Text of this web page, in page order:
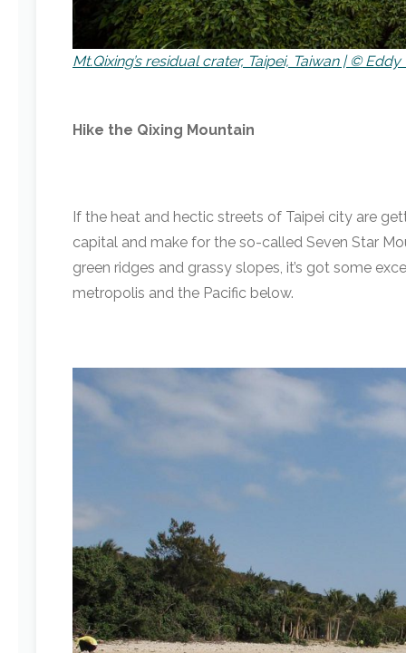
Mt.Qixing’s residual crater, Taipei, Taiwan | ©
Hike the Qixing Mountain
If the heat and hectic streets of Taipei city are
capital and make for the so-called Seven Star
green ridges and grassy slopes, it’s got some
metropolis and the Pacific below.